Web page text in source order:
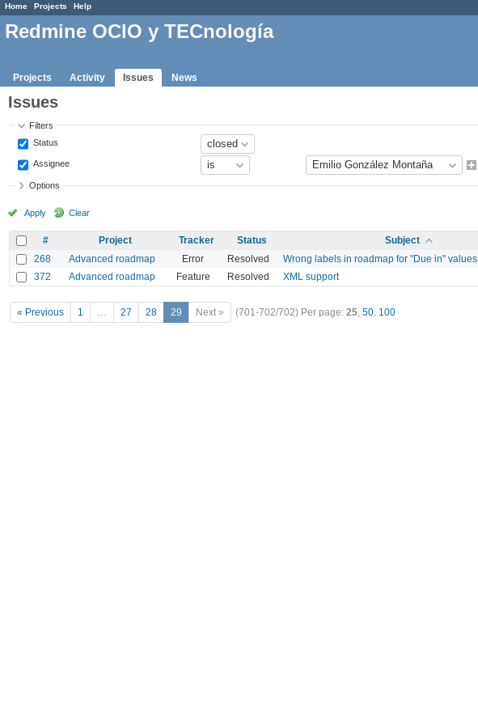
Home Projects Help
Redmine OCIO y TECnología
Projects Activity Issues News
Issues
Filters
Status
Assignee
Options
Apply Clear
# Project Tracker Status Subject
268
Advanced roadmap Error Resolved Wrong labels in roadmap for "Due in" values
372 Advanced roadmap Feature Resolved XML support
« Previous 1 … 27 28 29 Next » (701-702/702) Per page: 25, 50, 100